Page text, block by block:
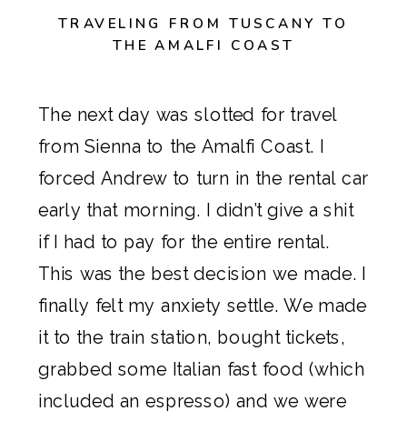
TRAVELING FROM TUSCANY TO
THE AMALFI COAST
The next day was slotted for travel
from Sienna to the Amalfi Coast. I
forced Andrew to turn in the rental car
early that morning. I didn’t give a shit
if I had to pay for the entire rental.
This was the best decision we made. I
finally felt my anxiety settle. We made
it to the train station, bought tickets,
grabbed some Italian fast food (which
included an espresso) and we were